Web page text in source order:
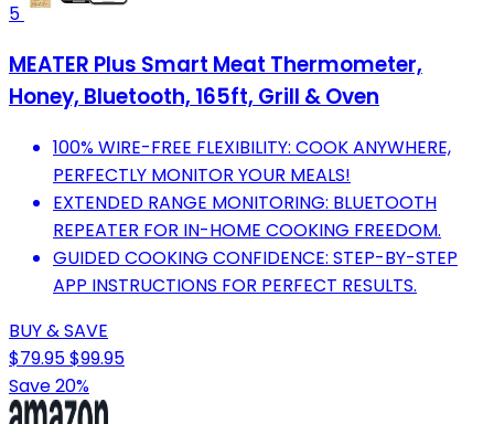
5
MEATER Plus Smart Meat Thermometer,
Honey, Bluetooth, 165ft, Grill & Oven
100% WIRE-FREE FLEXIBILITY: COOK ANYWHERE,
PERFECTLY MONITOR YOUR MEALS!
EXTENDED RANGE MONITORING: BLUETOOTH
REPEATER FOR IN-HOME COOKING FREEDOM.
GUIDED COOKING CONFIDENCE: STEP-BY-STEP
APP INSTRUCTIONS FOR PERFECT RESULTS.
BUY & SAVE
$79.95$99.95
Save 20%